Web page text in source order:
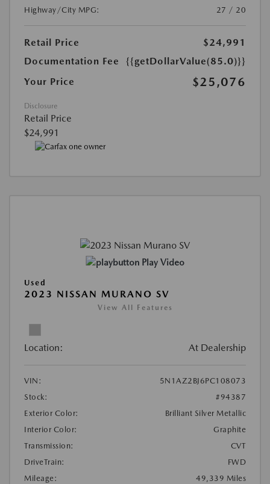
Highway/City MPG:
27 / 20
Retail Price
$24,991
Documentation Fee
{{getDollarValue(85.0)}}
Your Price
$25,076
Disclosure
Retail Price
$24,991
Play Video
Used
2023 NISSAN MURANO SV
View All Features
Location: At Dealership
VIN:
5N1AZ2BJ6PC108073
Stock:
#94387
Exterior Color:
Brilliant Silver Metallic
Interior Color:
Graphite
Transmission:
CVT
DriveTrain:
FWD
Mileage:
49,339 Miles